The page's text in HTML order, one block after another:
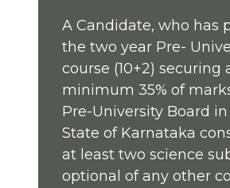
A Candidate, who has
the two year Pre-
course (10+2) securing
minimum 35% of
Pre-University Board
State of Karnataka
at least two science
optional of any other